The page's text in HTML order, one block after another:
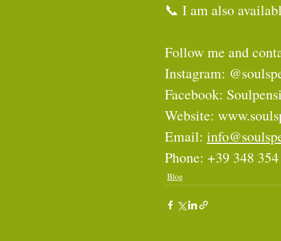
📞 I am also
Follow me and
Instagram:
Facebook:
Website:
Email:
Phone: +39 348
Blog